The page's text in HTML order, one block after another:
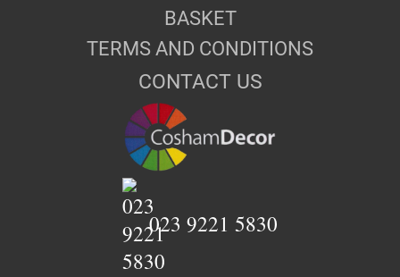
BASKET
TERMS AND CONDITIONS
CONTACT US
023 9221 5830